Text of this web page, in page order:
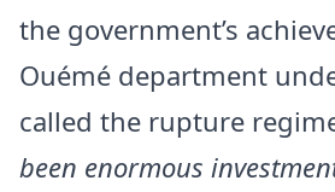
the government’s
Ouémé department
called the rupture
been enormous